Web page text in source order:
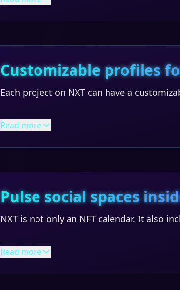
Customizable profiles
Each project on NXT can have a
Read more
Pulse social spaces
NXT is not only an NFT calendar. It also
Read more